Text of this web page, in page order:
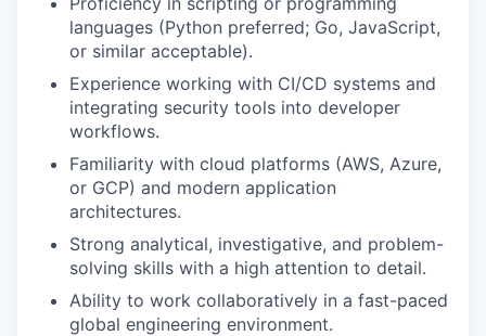
languages (Python preferred; Go, JavaScript,
or similar acceptable).
Experience working with CI/CD systems and
integrating security tools into developer
workflows.
Familiarity with cloud platforms (AWS, Azure,
or GCP) and modern application
architectures.
Strong analytical, investigative, and problem-
solving skills with a high attention to detail.
Ability to work collaboratively in a fast-paced
global engineering environment.